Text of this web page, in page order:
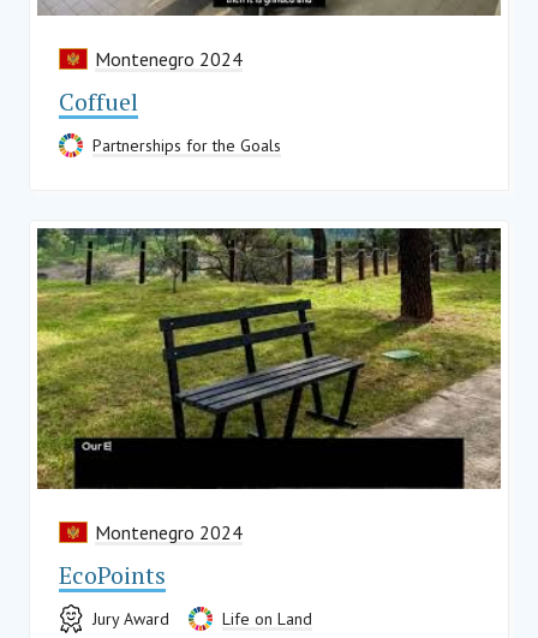
Montenegro 2024
Coffuel
Partnerships for the Goals
Montenegro 2024
EcoPoints
Jury Award Life on Land